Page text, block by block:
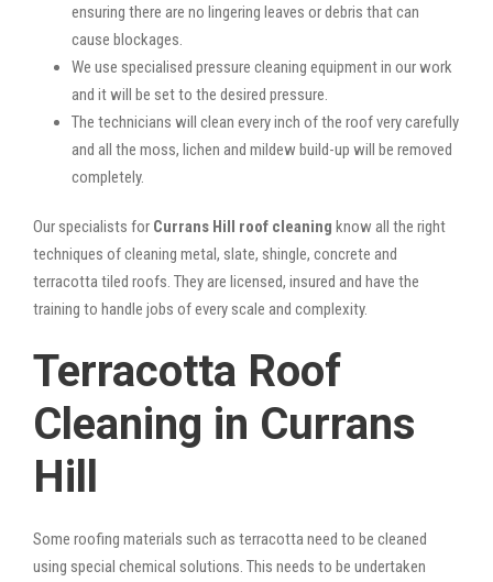
ensuring there are no lingering leaves or debris that can
cause blockages.
We use specialised pressure cleaning equipment in our work
and it will be set to the desired pressure.
The technicians will clean every inch of the roof very carefully
and all the moss, lichen and mildew build-up will be removed
completely.
Our specialists for Currans Hill roof cleaning know all the right
techniques of cleaning metal, slate, shingle, concrete and
terracotta tiled roofs. They are licensed, insured and have the
training to handle jobs of every scale and complexity.
Terracotta Roof
Cleaning in Currans
Hill
Some roofing materials such as terracotta need to be cleaned
using special chemical solutions. This needs to be undertaken